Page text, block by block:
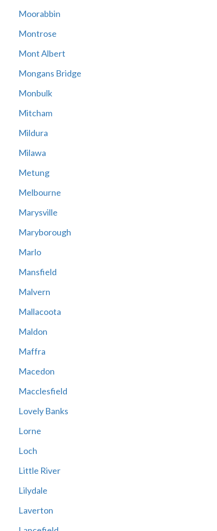
Moorabbin
Montrose
Mont Albert
Mongans Bridge
Monbulk
Mitcham
Mildura
Milawa
Metung
Melbourne
Marysville
Maryborough
Marlo
Mansfield
Malvern
Mallacoota
Maldon
Maffra
Macedon
Macclesfield
Lovely Banks
Lorne
Loch
Little River
Lilydale
Laverton